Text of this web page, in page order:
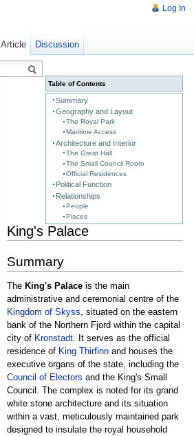
Table of Contents
Summary
Geography and Layout
The Royal Park
Maritime Access
Architecture and Interior
The Great Hall
The Small Council Room
Official Residences
Political Function
Relationships
People
Places
King's Palace
Summary
The King's Palace is the main
administrative and ceremonial centre of the
Kingdom of Skyss, situated on the eastern
bank of the Northern Fjord within the capital
city of Kronstadt. It serves as the official
residence of King Thirfinn and houses the
executive organs of the state, including the
Council of Electors and the King's Small
Council. The complex is noted for its grand
white stone architecture and its situation
within a vast, meticulously maintained park
designed to insulate the royal household
Log In
Article Discussion
Old revisions